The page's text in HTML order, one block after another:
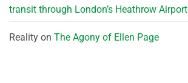
transit through London’s Heathrow Airport
Reality on The Agony of Ellen Page